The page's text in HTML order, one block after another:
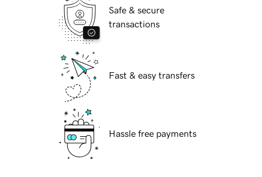
Safe & secure
transactions
Fast & easy transfers
Hassle free payments